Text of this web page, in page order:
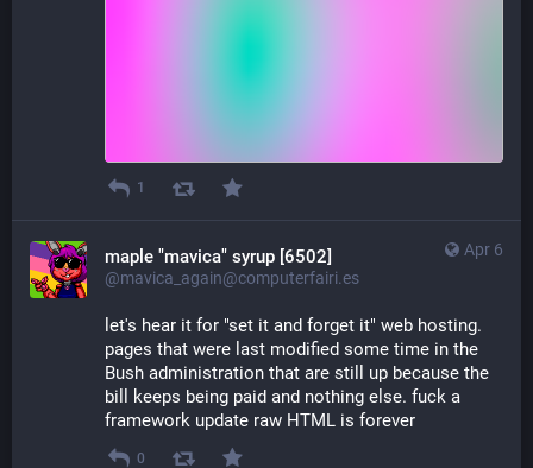
1
Apr 6
maple "mavica" syrup [6502]
@mavica_again@computerfairi.es
let's hear it for "set it and forget it" web hosting.
pages that were last modified some time in the
Bush administration that are still up because the
bill keeps being paid and nothing else. fuck a
framework update raw HTML is forever
0